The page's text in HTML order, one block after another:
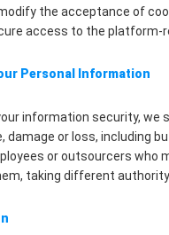
the acceptance of
access to the platform-
Personal Information
information security,
damage or loss, including
or outsourcers who
taking different